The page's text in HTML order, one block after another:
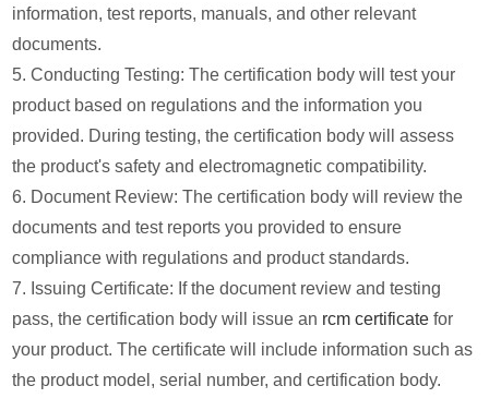
information, test reports, manuals, and other relevant
documents.
5. Conducting Testing: The certification body will test your
product based on regulations and the information you
provided. During testing, the certification body will assess
the product's safety and electromagnetic compatibility.
6. Document Review: The certification body will review the
documents and test reports you provided to ensure
compliance with regulations and product standards.
7. Issuing Certificate: If the document review and testing
pass, the certification body will issue an rcm certificate for
your product. The certificate will include information such as
the product model, serial number, and certification body.